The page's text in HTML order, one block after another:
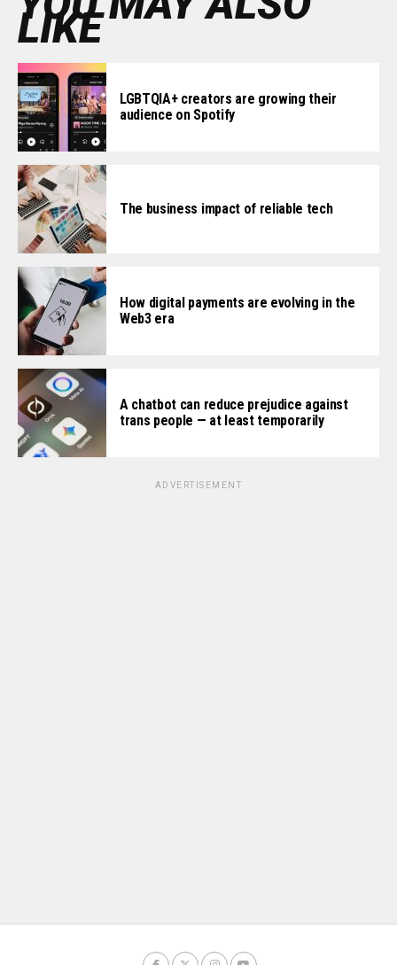
LIKE
LGBTQIA+ creators are growing their
audience on Spotify
The business impact of reliable tech
How digital payments are evolving in the
Web3 era
A chatbot can reduce prejudice against
trans people — at least temporarily
ADVERTISEMENT